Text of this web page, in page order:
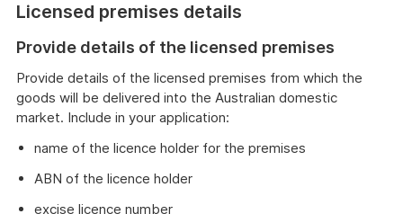
Licensed premises details
Provide details of the licensed premises
Provide details of the licensed premises from which the
goods will be delivered into the Australian domestic
market. Include in your application:
name of the licence holder for the premises
ABN of the licence holder
excise licence number